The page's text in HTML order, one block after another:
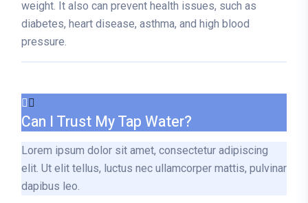
weight. It also can prevent health issues, such as
diabetes, heart disease, asthma, and high blood
pressure.
Can I Trust My Tap Water?
Lorem ipsum dolor sit amet, consectetur adipiscing
elit. Ut elit tellus, luctus nec ullamcorper mattis, pulvinar
dapibus leo.